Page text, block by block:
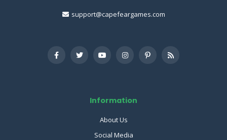
support@capefeargames.com
Information
About Us
Social Media